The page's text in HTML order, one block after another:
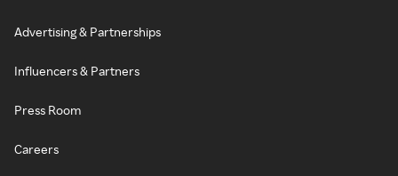
Advertising & Partnerships
Influencers & Partners
Press Room
Careers